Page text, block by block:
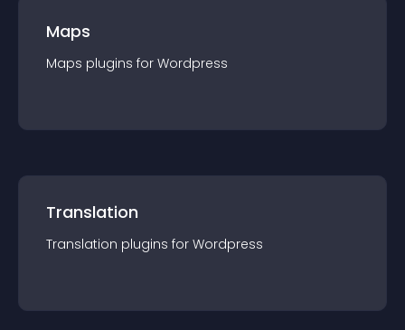
Maps
Maps plugins for Wordpress
Translation
Translation plugins for Wordpress